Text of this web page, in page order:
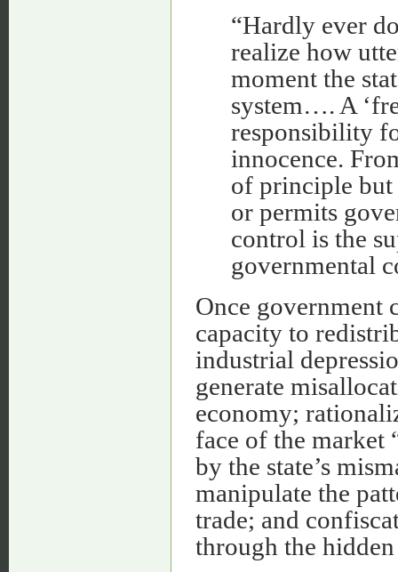
“Hardly ever
realize how
moment the
system…. A
responsibility
innocence.
of principle but
or permits
control is the
governmental
Once government
capacity to
industrial
generate
economy;
face of the market
by the state’s
manipulate the
trade; and
through the